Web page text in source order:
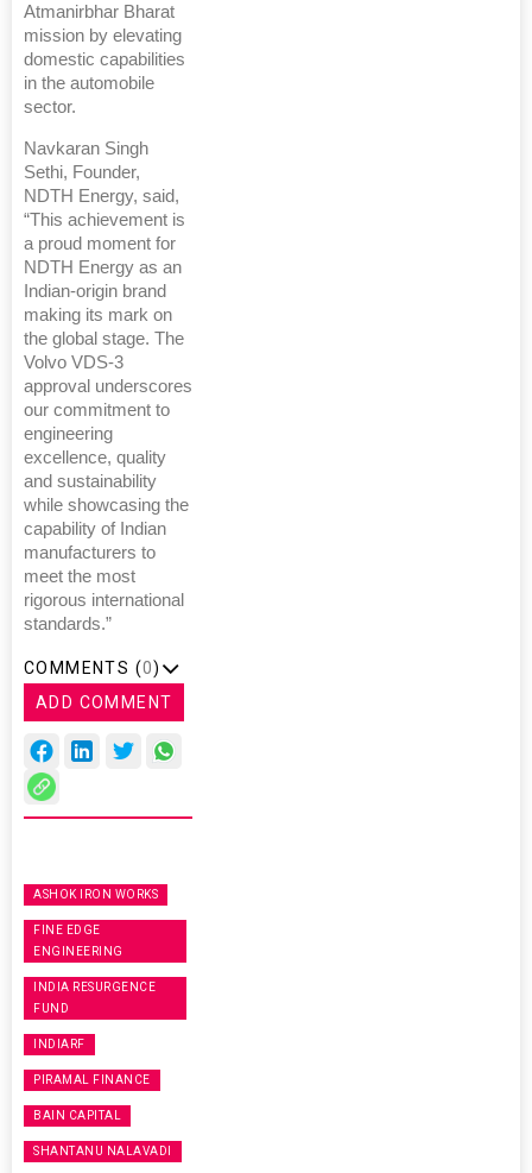
Atmanirbhar Bharat
mission by elevating
domestic capabilities
in the automobile
sector.
Navkaran Singh
Sethi, Founder,
NDTH Energy, said,
“This achievement is
a proud moment for
NDTH Energy as an
Indian-origin brand
making its mark on
the global stage. The
Volvo VDS-3
approval underscores
our commitment to
engineering
excellence, quality
and sustainability
while showcasing the
capability of Indian
manufacturers to
meet the most
rigorous international
standards.”
COMMENTS (0)
ADD COMMENT
ASHOK IRON WORKS
FINE EDGE
ENGINEERING
INDIA RESURGENCE
FUND
INDIARF
PIRAMAL FINANCE
BAIN CAPITAL
SHANTANU NALAVADI